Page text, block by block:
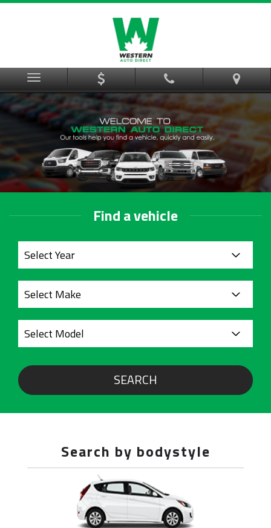
Menu
Find a vehicle
SEARCH
Search by bodystyle